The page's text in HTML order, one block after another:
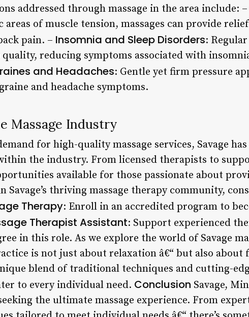
addressed through massage in the area include: –
areas of muscle tension, massages can provide
pain. – Insomnia and Sleep Disorders:
reducing symptoms associated with
and Headaches: Gentle yet firm pressure
and headache symptoms.
Massage Industry
for high-quality massage services, Savage
the industry. From licensed therapists to
available for those passionate about
Savage’s thriving massage therapy community,
Therapy: Enroll in an accredited program to
Therapist Assistant: Support experienced
in this role. As we explore the world of Savage
is not just about relaxation â€“ but also
blend of traditional techniques and cutting-
to every individual need. Conclusion Savage,
the ultimate massage experience. From